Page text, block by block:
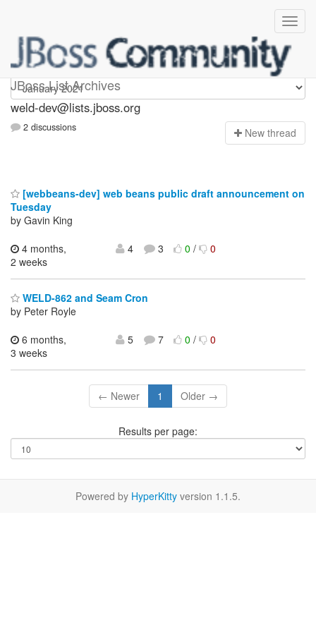
JBoss List Archives
weld-dev
weld-dev@lists.jboss.org
2 discussions New thread
[webbeans-dev] web beans public draft announcement on
Tuesday
by Gavin King
4 months,
2 weeks
4 3 0/ 0
WELD-862 and Seam Cron
by Peter Royle
6 months,
3 weeks
5 7 0/ 0
← Newer 1 Older →
Results per page:
Powered by HyperKitty version 1.1.5.